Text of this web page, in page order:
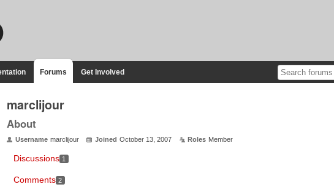
Forums Get Involved
marclijour
About
Username marclijour Joined October 13, 2007 Roles Member
Discussions 1
Comments 2